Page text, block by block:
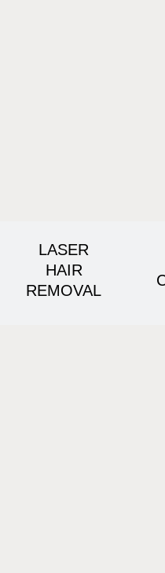
LASER
HAIR
REMOVAL